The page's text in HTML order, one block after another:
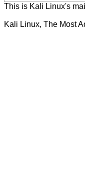
This is Kali Linux's
Kali Linux, The Most